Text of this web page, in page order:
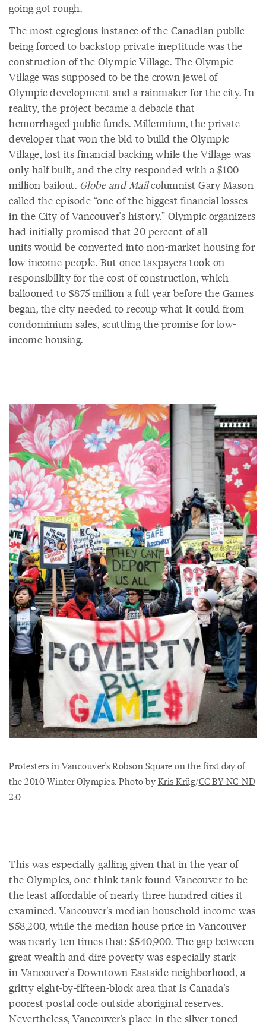
going got rough.
The most egregious instance of the Canadian public
being forced to backstop private ineptitude was the
construction of the Olympic Village. The Olympic
Village was supposed to be the crown jewel of
Olympic development and a rainmaker for the city. In
reality, the project became a debacle that
hemorrhaged public funds. Millennium, the private
developer that won the bid to build the Olympic
Village, lost its financial backing while the Village was
only half built, and the city responded with a $100
million bailout. Globe and Mailcolumnist Gary Mason
called the episode “one of the biggest financial losses
in the City of Vancouver's history.” Olympic organizers
had initially promised that 20 percent of all
units would be converted into non-market housing for
low-income people. But once taxpayers took on
responsibility for the cost of construction, which
ballooned to $875 million a full year before the Games
began, the city needed to recoup what it could from
condominium sales, scuttling the promise for low-
income housing.
Protesters in Vancouver's Robson Square on the first day of
the 2010 Winter Olympics. Photo byKris Krüg/CC BY-NC-ND
2.0
This was especially galling given that in the year of
the Olympics, one think tank found Vancouver to be
the least affordable of nearly three hundred cities it
examined. Vancouver's median household income was
$58,200, while the median house price in Vancouver
was nearly ten times that: $540,900. The gap between
great wealth and dire poverty was especially stark
in Vancouver's Downtown Eastside neighborhood, a
gritty eight-by-fifteen-block area that is Canada's
poorest postal code outside aboriginal reserves.
Nevertheless, Vancouver's place in the silver-toned